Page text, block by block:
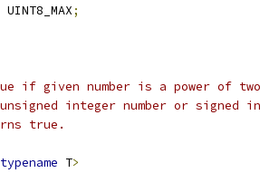
UINT8_MAX;
typename T>